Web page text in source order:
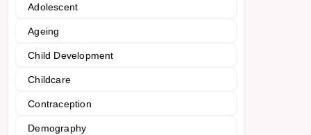
Adolescent
Ageing
Child Development
Childcare
Contraception
Demography